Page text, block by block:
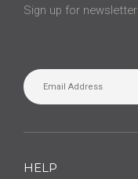
Sign up for
HELP